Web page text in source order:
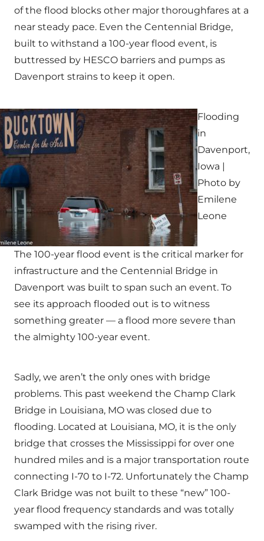
of the flood blocks other major thoroughfares at a
near steady pace. Even the Centennial Bridge,
built to withstand a 100-year flood event, is
buttressed by HESCO barriers and pumps as
Davenport strains to keep it open.
Flooding
in
Davenport,
Iowa |
Photo by
Emilene
Leone
The 100-year flood event is the critical marker for
infrastructure and the Centennial Bridge in
Davenport was built to span such an event. To
see its approach flooded out is to witness
something greater — a flood more severe than
the almighty 100-year event.
Sadly, we aren’t the only ones with bridge
problems. This past weekend the Champ Clark
Bridge in Louisiana, MO was closed due to
flooding. Located at Louisiana, MO, it is the only
bridge that crosses the Mississippi for over one
hundred miles and is a major transportation route
connecting I-70 to I-72. Unfortunately the Champ
Clark Bridge was not built to these “new” 100-
year flood frequency standards and was totally
swamped with the rising river.